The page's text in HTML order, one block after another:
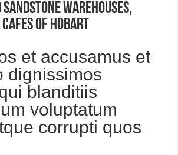
warehouses,
of Hobart
et accusamus et
dignissimos
blanditiis
voluptatum
corrupti quos